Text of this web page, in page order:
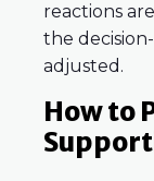
reactions
the
adjusted.
How to